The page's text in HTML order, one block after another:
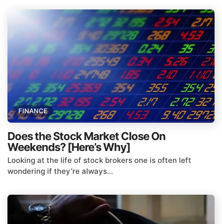
FINANCE
Does the Stock Market Close On
Weekends? [Here’s Why]
Looking at the life of stock brokers one is often left
wondering if they’re always...